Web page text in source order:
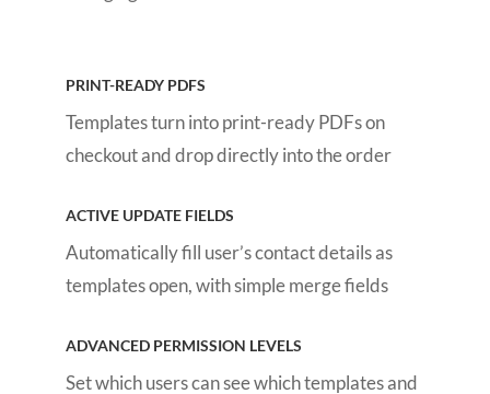
PRINT-READY PDFS
Templates turn into print-ready PDFs on
checkout and drop directly into the order
ACTIVE UPDATE FIELDS
Automatically fill user’s contact details as
templates open, with simple merge fields
ADVANCED PERMISSION LEVELS
Set which users can see which templates and